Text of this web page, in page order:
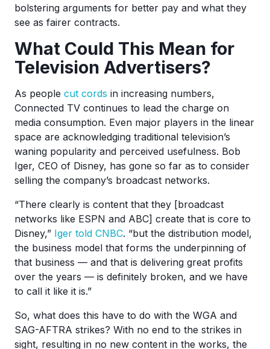
bolstering arguments for better pay and what they
see as fairer contracts.
What Could This Mean for
Television Advertisers?
As people cut cords in increasing numbers,
Connected TV continues to lead the charge on
media consumption. Even major players in the linear
space are acknowledging traditional television’s
waning popularity and perceived usefulness. Bob
Iger, CEO of Disney, has gone so far as to consider
selling the company’s broadcast networks.
“There clearly is content that they [broadcast
networks like ESPN and ABC] create that is core to
Disney,” Iger told CNBC. “but the distribution model,
the business model that forms the underpinning of
that business — and that is delivering great profits
over the years — is definitely broken, and we have
to call it like it is.”
So, what does this have to do with the WGA and
SAG-AFTRA strikes? With no end to the strikes in
sight, resulting in no new content in the works, the